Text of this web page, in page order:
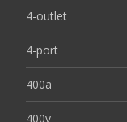
4-outlet
4-port
400a
400v